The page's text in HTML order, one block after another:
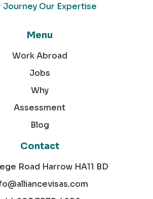
Journey Our Expertise
Menu
Work Abroad
Jobs
Why
Assessment
Blog
Contact
Road Harrow HA11 BD